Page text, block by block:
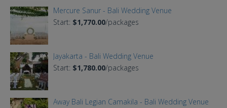
Mercure Sanur - Bali Wedding Venue
Start: $1,770.00/packages
Jayakarta - Bali Wedding Venue
Start: $1,780.00/packages
Away Bali Legian Camakila - Bali Wedding Venue